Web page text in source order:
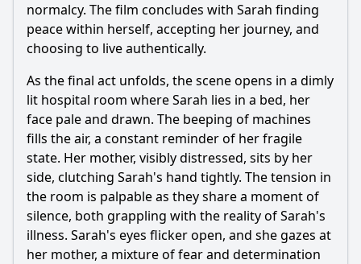
normalcy. The film concludes with Sarah finding
peace within herself, accepting her journey, and
choosing to live authentically.
As the final act unfolds, the scene opens in a dimly
lit hospital room where Sarah lies in a bed, her
face pale and drawn. The beeping of machines
fills the air, a constant reminder of her fragile
state. Her mother, visibly distressed, sits by her
side, clutching Sarah's hand tightly. The tension in
the room is palpable as they share a moment of
silence, both grappling with the reality of Sarah's
illness. Sarah's eyes flicker open, and she gazes at
her mother, a mixture of fear and determination